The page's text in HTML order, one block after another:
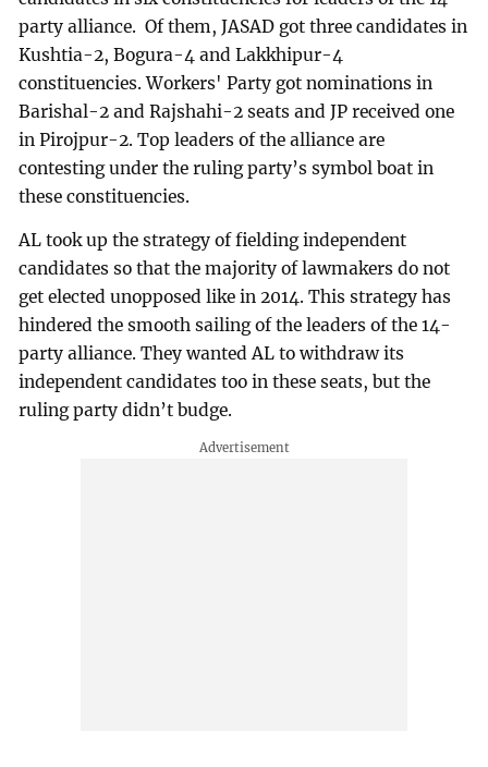
party alliance. Of them, JASAD got three candidates in
Kushtia-2, Bogura-4 and Lakkhipur-4
constituencies. Workers' Party got nominations in
Barishal-2 and Rajshahi-2 seats and JP received one
in Pirojpur-2. Top leaders of the alliance are
contesting under the ruling party’s symbol boat in
these constituencies.
AL took up the strategy of fielding independent
candidates so that the majority of lawmakers do not
get elected unopposed like in 2014. This strategy has
hindered the smooth sailing of the leaders of the 14-
party alliance. They wanted AL to withdraw its
independent candidates too in these seats, but the
ruling party didn’t budge.